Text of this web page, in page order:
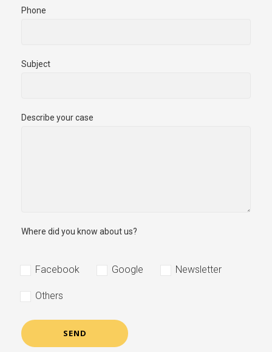
Phone
Subject
Describe your case
Where did you know about us?
Facebook Google Newsletter
Others